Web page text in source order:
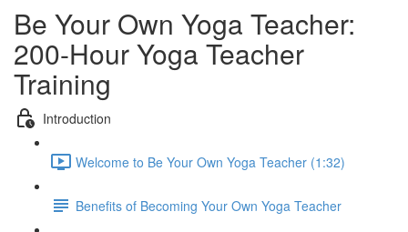
Be Your Own Yoga Teacher:
200-Hour Yoga Teacher
Training
Introduction
Welcome to Be Your Own Yoga Teacher (1:32)
Benefits of Becoming Your Own Yoga Teacher